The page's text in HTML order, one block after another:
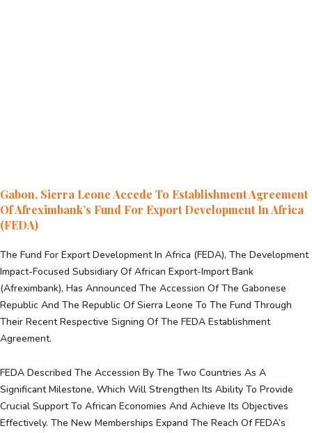
Gabon, Sierra Leone Accede To Establishment Agreement
Of Afreximbank’s Fund For Export Development In Africa
(FEDA)
The Fund For Export Development In Africa (FEDA), The Development
Impact-Focused Subsidiary Of African Export-Import Bank
(Afreximbank), Has Announced The Accession Of The Gabonese
Republic And The Republic Of Sierra Leone To The Fund Through
Their Recent Respective Signing Of The FEDA Establishment
Agreement.
FEDA Described The Accession By The Two Countries As A
Significant Milestone, Which Will Strengthen Its Ability To Provide
Crucial Support To African Economies And Achieve Its Objectives
Effectively. The New Memberships Expand The Reach Of FEDA’s